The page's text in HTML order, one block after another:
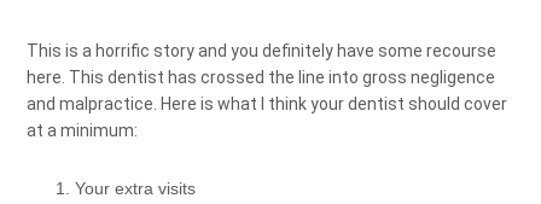
This is a horrific story and you definitely have some recourse
here. This dentist has crossed the line into gross negligence
and malpractice. Here is what I think your dentist should cover
at a minimum:
Your extra visits